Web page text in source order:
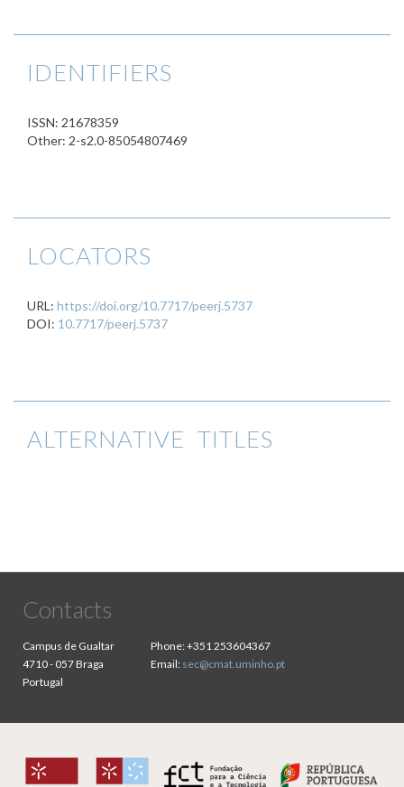
IDENTIFIERS
ISSN: 21678359
Other: 2-s2.0-85054807469
LOCATORS
URL: https://doi.org/10.7717/peerj.5737
DOI: 10.7717/peerj.5737
ALTERNATIVE TITLES
Contacts
Campus de Gualtar
4710 - 057 Braga
Portugal
Phone:+351 253604367
Email: sec@cmat.uminho.pt